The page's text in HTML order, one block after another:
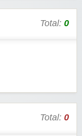
Total: 0
Total: 0